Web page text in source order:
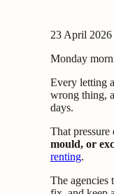
23 April 2026
Monday
Every letting
wrong thing,
days.
That pressure
mould, or
renting.
The agencies